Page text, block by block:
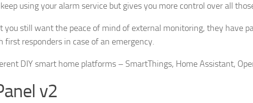
using your alarm service but gives you more control over all
you still want the peace of mind of external monitoring, they have
responders in case of an emergency.
DIY smart home platforms – SmartThings, Home Assistant,
v2
Sign Up Today!